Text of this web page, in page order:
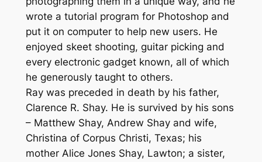
wrote a tutorial program for Photoshop and
put it on computer to help new users. He
enjoyed skeet shooting, guitar picking and
every electronic gadget known, all of which
he generously taught to others.
Ray was preceded in death by his father,
Clarence R. Shay. He is survived by his sons
– Matthew Shay, Andrew Shay and wife,
Christina of Corpus Christi, Texas; his
mother Alice Jones Shay, Lawton; a sister,